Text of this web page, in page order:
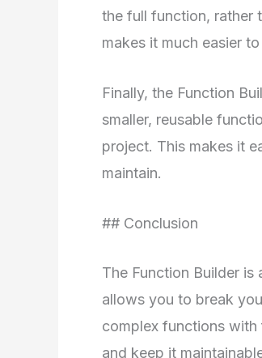
the full function, rather
makes it much easier
Finally, the Function
smaller, reusable
project. This makes it
maintain.
## Conclusion
The Function Builder
allows you to break
complex functions
and keep it